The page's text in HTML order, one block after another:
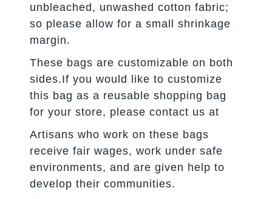
unbleached, unwashed cotton fabric;
so please allow for a small shrinkage
margin.
These bags are customizable on both
sides.If you would like to customize
this bag as a reusable shopping bag
for your store, please contact us at
Artisans who work on these bags
receive fair wages, work under safe
environments, and are given help to
develop their communities.